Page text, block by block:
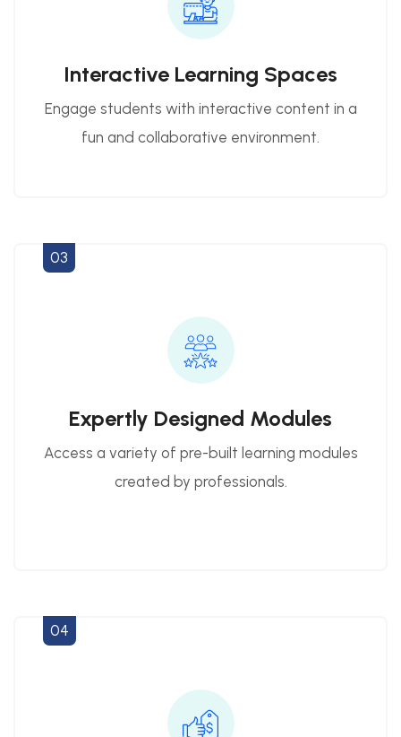
Interactive Learning Spaces
Engage students with interactive content in a
fun and collaborative environment.
Expertly Designed Modules
Access a variety of pre-built learning modules
created by professionals.
03
04